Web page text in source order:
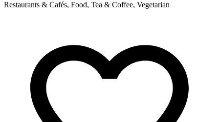
Restaurants & Cafés, Food, Tea & Coffee, Vegetarian